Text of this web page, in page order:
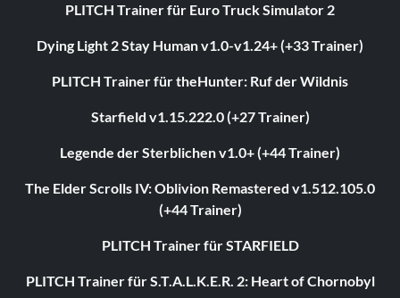
PLITCH Trainer für Euro Truck Simulator 2
Dying Light 2 Stay Human v1.0-v1.24+ (+33 Trainer)
PLITCH Trainer für theHunter: Ruf der Wildnis
Starfield v1.15.222.0 (+27 Trainer)
Legende der Sterblichen v1.0+ (+44 Trainer)
The Elder Scrolls IV: Oblivion Remastered v1.512.105.0
(+44 Trainer)
PLITCH Trainer für STARFIELD
PLITCH Trainer für S.T.A.L.K.E.R. 2: Heart of Chornobyl